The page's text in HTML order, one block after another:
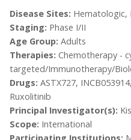
Disease Sites: Hematologic,
Staging: Phase I/II
Age Group: Adults
Therapies: Chemotherapy -
targeted/Immunotherapy/
Drugs: ASTX727,
Ruxolitinib
Principal Investigator(s):
Scope: International